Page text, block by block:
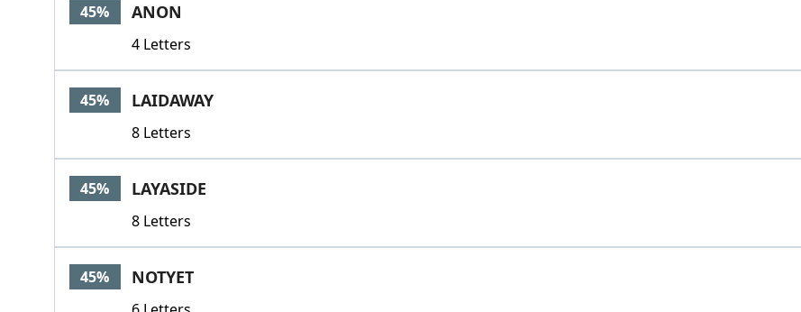
45% ANON
4 Letters
45% LAIDAWAY
8 Letters
45% LAYASIDE
8 Letters
45% NOTYET